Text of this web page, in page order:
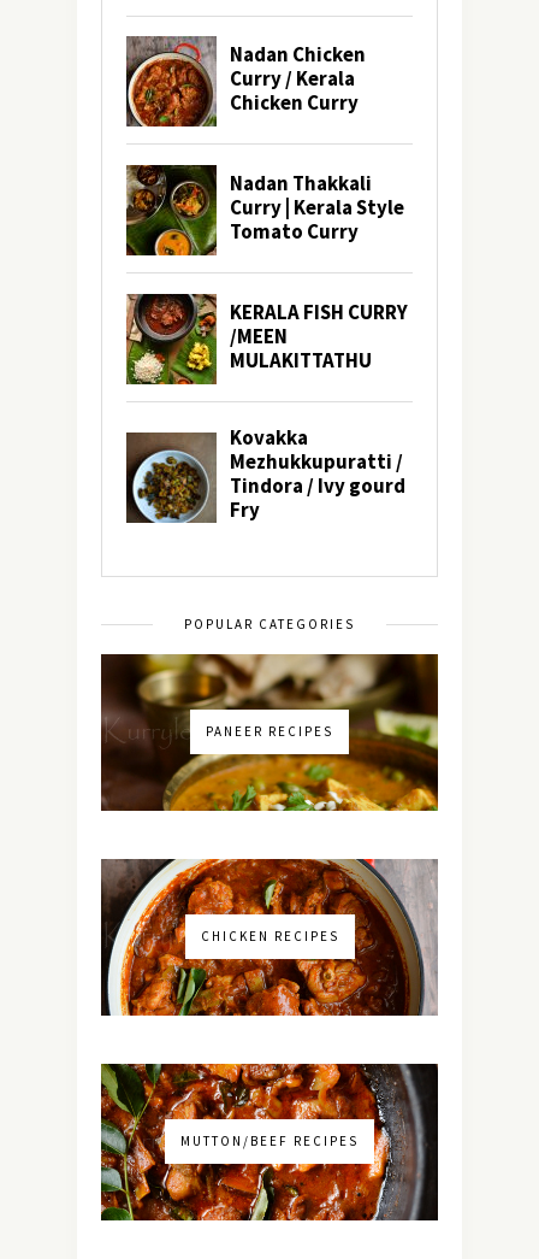
POPULAR CATEGORIES
PANEER RECIPES
CHICKEN RECIPES
MUTTON/BEEF RECIPES